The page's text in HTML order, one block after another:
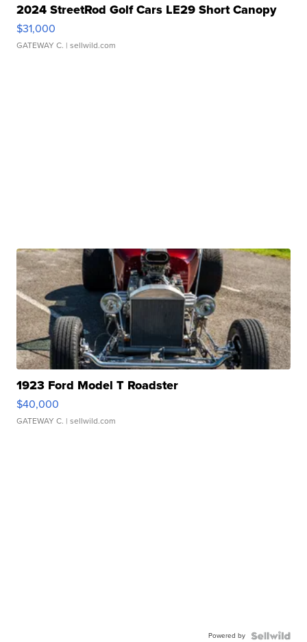
2024 StreetRod Golf Cars LE29 Short Canopy
$31,000
GATEWAY C. | sellwild.com
1923 Ford Model T Roadster
$40,000
GATEWAY C. | sellwild.com
Powered by